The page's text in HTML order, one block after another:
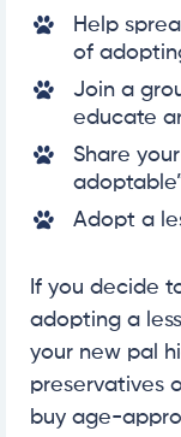
Help
of
Join a
educate
Share
Adopt a
If you decide
adopting a
your new pal
preservatives
buy age-